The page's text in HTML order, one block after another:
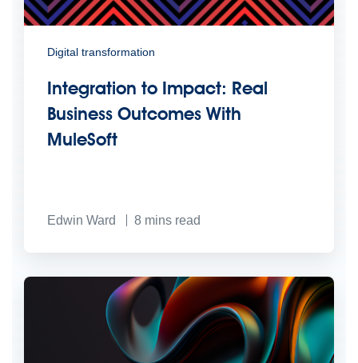
Digital transformation
Integration to Impact: Real
Business Outcomes With
MuleSoft
Edwin Ward 8 mins read